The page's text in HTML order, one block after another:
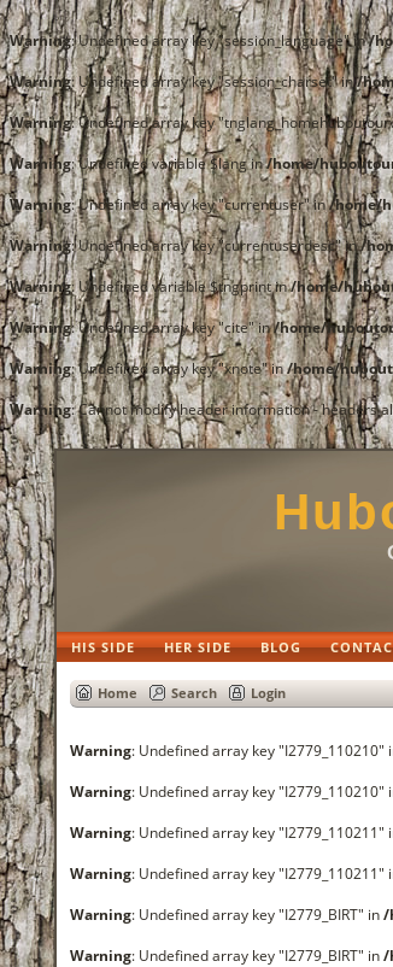
Warning: Undefined array key "session_language" in/
Warning: Undefined array key "session_charset" in/
Warning: Undefined array key
Warning: Undefined variable $lang in/home/
Warning: Undefined array key "currentuser" in/home/
Warning: Undefined array key "currentuserdesc" in/
Warning: Undefined variable $tngprint in/home/
Warning: Undefined array key "cite" in/home/
Warning: Undefined array key "xnote" in/home/
Warning: Cannot modify header information - headers
HIS SIDE HER SIDE BLOG
Home Search Login
Warning: Undefined array key "I2779_110210"
Warning: Undefined array key "I2779_110210"
Warning: Undefined array key "I2779_110211"
Warning: Undefined array key "I2779_110211"
Warning: Undefined array key "I2779_BIRT" in/
Warning: Undefined array key "I2779_BIRT" in/